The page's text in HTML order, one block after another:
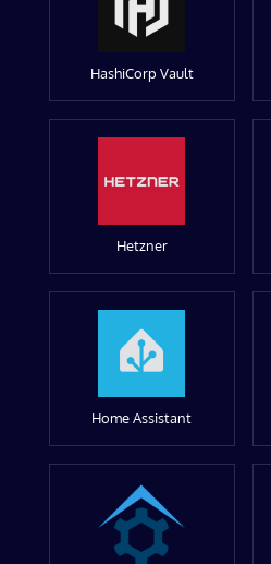
HashiCorp Vault
Hetzner
Home Assistant